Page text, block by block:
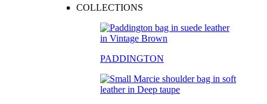
COLLECTIONS
PADDINGTON